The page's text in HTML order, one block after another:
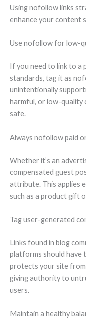
Using nofollow links
enhance your content
Use nofollow for low-
If you need to link to a
standards, tag it as
unintentionally
harmful, or low-quality
safe.
Always nofollow paid
Whether it’s an
compensated guest
attribute. This applies
such as a product gift
Tag user-generated
Links found in blog
platforms should have
protects your site from
giving authority to
users.
Maintain a healthy